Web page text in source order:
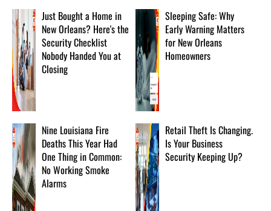
Just Bought a Home in
New Orleans? Here's the
Security Checklist
Nobody Handed You at
Closing
Sleeping Safe: Why
Early Warning Matters
for New Orleans
Homeowners
Nine Louisiana Fire
Deaths This Year Had
One Thing in Common:
No Working Smoke
Alarms
Retail Theft Is Changing.
Is Your Business
Security Keeping Up?